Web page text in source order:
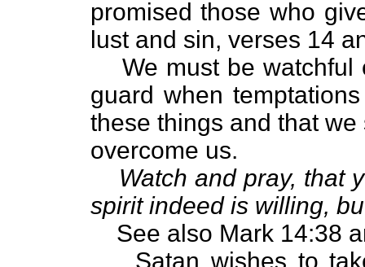
promised those who
lust and sin, verses 14
We must be watchful
guard when
these things and that
overcome us.
Watch and pray, that
spirit indeed is willing,
See also Mark 14:38
Satan wishes to